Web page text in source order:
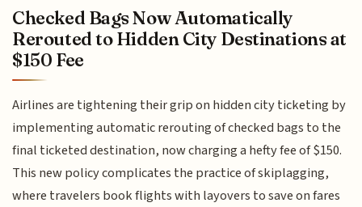
Checked Bags Now Automatically
Rerouted to Hidden City Destinations at
$150 Fee
Airlines are tightening their grip on hidden city ticketing by
implementing automatic rerouting of checked bags to the
final ticketed destination, now charging a hefty fee of $150.
This new policy complicates the practice of skiplagging,
where travelers book flights with layovers to save on fares